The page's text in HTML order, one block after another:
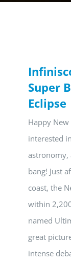
Super
Eclipse
Happy
interested
astronomy,
bang! Just
coast, the
within
named
great
intense